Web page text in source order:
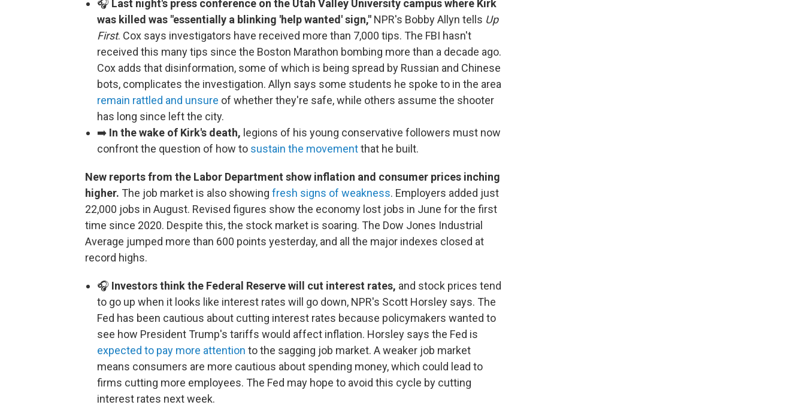
🎧 Last night's press conference on the Utah Valley University campus where Kirk
was killed was "essentially a blinking 'help wanted' sign," NPR's Bobby Allyn tells Up
First. Cox says investigators have received more than 7,000 tips. The FBI hasn't
received this many tips since the Boston Marathon bombing more than a decade ago.
Cox adds that disinformation, some of which is being spread by Russian and Chinese
bots, complicates the investigation. Allyn says some students he spoke to in the area
remain rattled and unsure of whether they're safe, while others assume the shooter
has long since left the city.
➡️ In the wake of Kirk's death, legions of his young conservative followers must now
confront the question of how to sustain the movementthat he built.
New reports from the Labor Department show inflation and consumer prices inching
higher. The job market is also showing fresh signs of weakness. Employers added just
22,000 jobs in August. Revised figures show the economy lost jobs in June for the first
time since 2020. Despite this, the stock market is soaring. The Dow Jones Industrial
Average jumped more than 600 points yesterday, and all the major indexes closed at
record highs.
🎧 Investors think the Federal Reserve will cut interest rates, and stock prices tend
to go up when it looks like interest rates will go down, NPR's Scott Horsley says. The
Fed has been cautious about cutting interest rates because policymakers wanted to
see how President Trump's tariffs would affect inflation. Horsley says the Fed is
expected to pay more attention to the sagging job market. A weaker job market
means consumers are more cautious about spending money, which could lead to
firms cutting more employees. The Fed may hope to avoid this cycle by cutting
interest rates next week.